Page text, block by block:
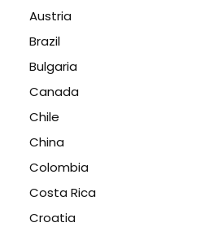
Austria
Brazil
Bulgaria
Canada
Chile
China
Colombia
Costa Rica
Croatia